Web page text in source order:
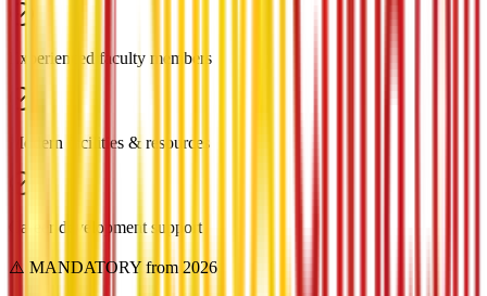
Experienced faculty members
Modern facilities & resources
Career development support
⚠️ MANDATORY from 2026